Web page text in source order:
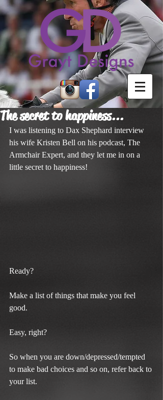
The secret to happiness...
I was listening to Dax Shephard interview
his wife Kristen Bell on his podcast, The
Armchair Expert, and they let me in on a
little secret to happiness!
Ready?
Make a list of things that make you feel
good.
Easy, right?
So when you are down/depressed/tempted
to make bad choices and so on, refer back to
your list.